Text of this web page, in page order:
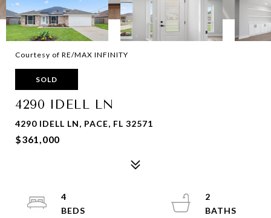
Courtesy of RE/MAX INFINITY
SOLD
4290 IDELL LN
4290 IDELL LN, PACE, FL 32571
$361,000
4
2